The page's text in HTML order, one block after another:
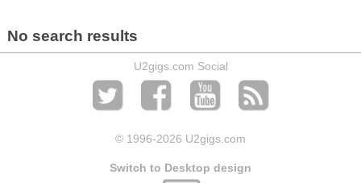
No search results
U2gigs.com Social
© 1996-2026 U2gigs.com
Switch to Desktop design